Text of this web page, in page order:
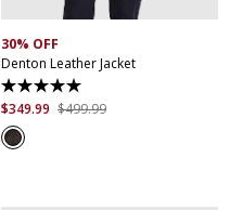
30% OFF
Denton Leather Jacket
5.0
out
of
5
stars.
$349.99 $499.99